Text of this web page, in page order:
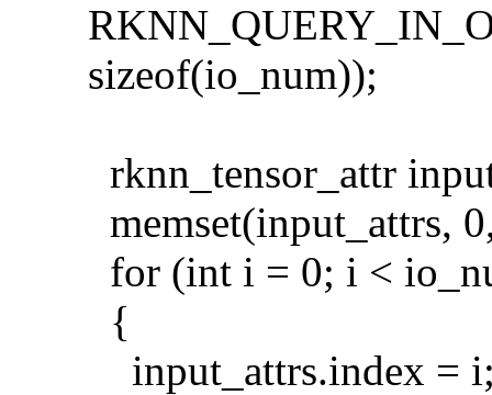
sizeof(io_num));
rknn_tensor_attr
memset(input_attrs,
for (int i = 0; i <
{
input_attrs.index =